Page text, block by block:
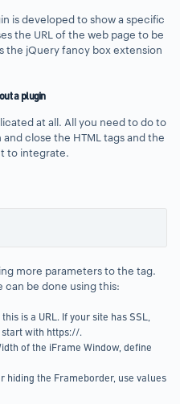
is developed to show a specific
the URL of the web page to be
the jQuery fancy box extension
a plugin
at all. All you need to do to
close the HTML tags and the
to integrate.
more parameters to the tag.
can be done using this:
is a URL. If your site has SSL,
start with https://.
of the iFrame Window, define
hiding the Frameborder, use values